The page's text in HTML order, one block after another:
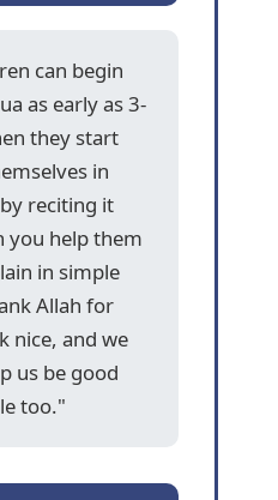
can begin
as early as 3-
they start
in
reciting it
you help them
in simple
Allah for
nice, and we
us be good
too."